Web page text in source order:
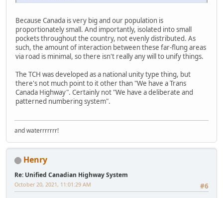
Because Canada is very big and our population is
proportionately small. And importantly, isolated into small
pockets throughout the country, not evenly distributed. As
such, the amount of interaction between these far-flung areas
via road is minimal, so there isn't really any will to unify things.
The TCH was developed as a national unity type thing, but
there's not much point to it other than "We have a Trans
Canada Highway". Certainly not "We have a deliberate and
patterned numbering system".
and waterrrrrrr!
Henry
Re: Unified Canadian Highway System
#6
October 20, 2021, 11:01:29 AM